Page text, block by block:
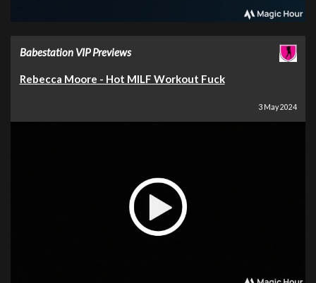
Babestation VIP Previews
Rebecca Moore - Hot MILF Workout Fuck
3 May 2024